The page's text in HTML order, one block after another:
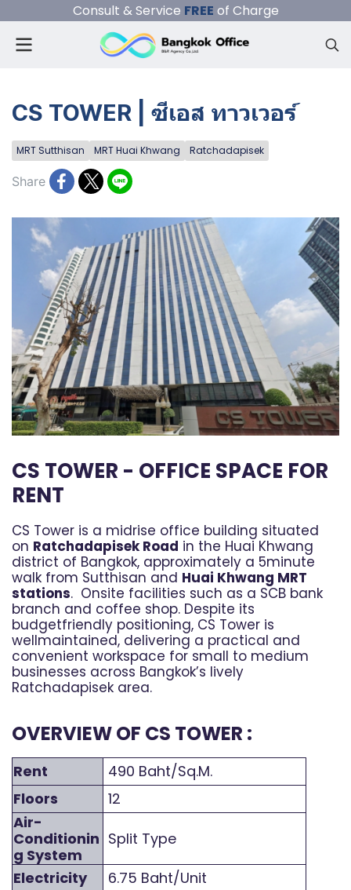
Consult & Service FREE of Charge
CS TOWER | ซีเอส ทาวเวอร์
MRT Sutthisan MRT Huai Khwang Ratchadapisek
Share
CS TOWER - OFFICE SPACE FOR
RENT
CS Tower is a midrise office building situated
on Ratchadapisek Road in the Huai Khwang
district of Bangkok, approximately a 5minute
walk from Sutthisan and Huai Khwang MRT
stations. Onsite facilities such as a SCB bank
branch and coffee shop. Despite its
budgetfriendly positioning, CS Tower is
wellmaintained, delivering a practical and
convenient workspace for small to medium
businesses across Bangkok’s lively
Ratchadapisek area.
OVERVIEW OF CS TOWER :
Rent
490 Baht/Sq.M.
Floors
12
Air-
Conditionin
g System
Split Type
Electricity
6.75 Baht/Unit